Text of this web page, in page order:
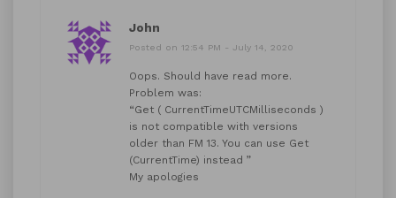
John
Posted on 12:54 PM - July 14, 2020
Oops. Should have read more.
Problem was:
“Get ( CurrentTimeUTCMilliseconds )
is not compatible with versions
older than FM 13. You can use Get
(CurrentTime) instead ”
My apologies